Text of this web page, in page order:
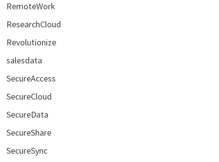
RemoteWork
ResearchCloud
Revolutionize
salesdata
SecureAccess
SecureCloud
SecureData
SecureShare
SecureSync